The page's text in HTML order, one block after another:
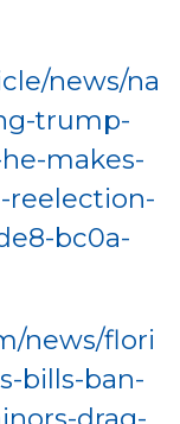
news/na
trump-
makes-
reelection-
bc0a-
news/flori
bills-ban-